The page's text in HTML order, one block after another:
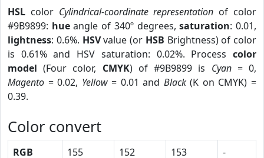
HSL color Cylindrical-coordinate representation of color
#9B9899: hueangle of 340º degrees,saturation: 0.01,
lightness: 0.6%. HSVvalue (or HSB Brightness) of color
is 0.61% and HSV saturation: 0.02%. Process color
model (Four color, CMYK) of #9B9899 is Cyan= 0,
Magento = 0.02, Yellow= 0.01 and Black(K on CMYK) =
0.39.
Color convert
RGB 155 152 153
-